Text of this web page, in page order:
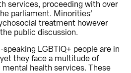
services, proceeding with over
parliament. Minorities’
treatment however
public discussion.
LGBTIQ+ people are in
they face a multitude of
health services. These